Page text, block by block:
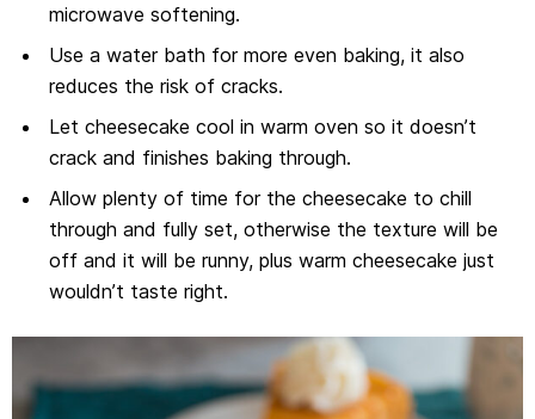
microwave softening.
Use a water bath for more even baking, it also
reduces the risk of cracks.
Let cheesecake cool in warm oven so it doesn’t
crack and finishes baking through.
Allow plenty of time for the cheesecake to chill
through and fully set, otherwise the texture will be
off and it will be runny, plus warm cheesecake just
wouldn’t taste right.